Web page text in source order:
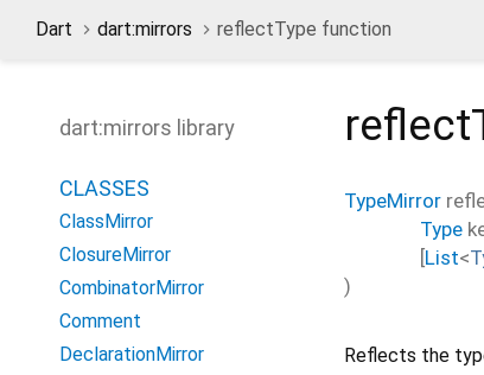
Dart dart:mirrors reflectType function
dart:mirrors library
CLASSES
ClassMirror
ClosureMirror
CombinatorMirror
Comment
DeclarationMirror
TypeMirror
Type
[List<
)
Reflects the